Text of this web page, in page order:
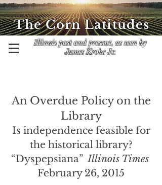
Illinois past and present, as seen by
James Krohe Jr.
The Corn Latitudes
An Overdue Policy on the
Library
Is independence feasible for
the historical library?
“Dyspepsiana”Illinois Times
February 26, 2015